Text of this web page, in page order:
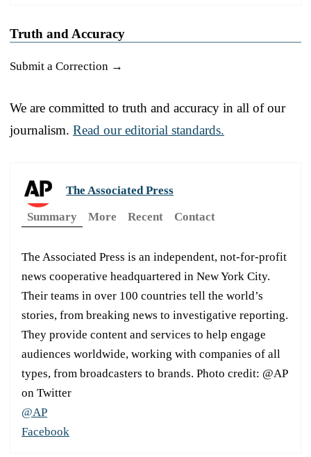
Truth and Accuracy
Submit a Correction →
We are committed to truth and accuracy in all of our
journalism. Read our editorial standards.
The Associated Press
Summary
More Recent Contact
The Associated Press is an independent, not-for-profit
news cooperative headquartered in New York City.
Their teams in over 100 countries tell the world’s
stories, from breaking news to investigative reporting.
They provide content and services to help engage
audiences worldwide, working with companies of all
types, from broadcasters to brands. Photo credit: @AP
on Twitter
@AP
Facebook